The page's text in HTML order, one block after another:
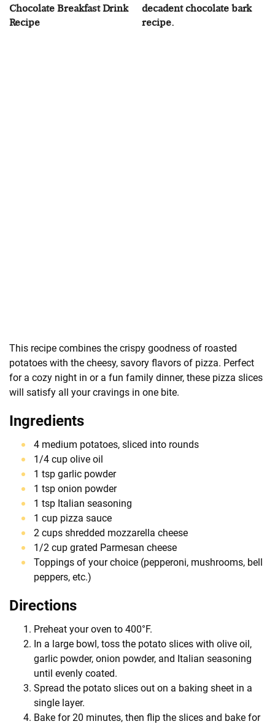
Chocolate Breakfast Drink
Recipe
decadent chocolate bark
recipe.
This recipe combines the crispy goodness of roasted
potatoes with the cheesy, savory flavors of pizza. Perfect
for a cozy night in or a fun family dinner, these pizza slices
will satisfy all your cravings in one bite.
Ingredients
4 medium potatoes, sliced into rounds
1/4 cup olive oil
1 tsp garlic powder
1 tsp onion powder
1 tsp Italian seasoning
1 cup pizza sauce
2 cups shredded mozzarella cheese
1/2 cup grated Parmesan cheese
Toppings of your choice (pepperoni, mushrooms, bell
peppers, etc.)
Directions
Preheat your oven to 400°F.
In a large bowl, toss the potato slices with olive oil,
garlic powder, onion powder, and Italian seasoning
until evenly coated.
Spread the potato slices out on a baking sheet in a
single layer.
Bake for 20 minutes, then flip the slices and bake for